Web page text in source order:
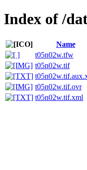
Index of /
Name
t05n02w.tfw
t05n02w.tif
t05n02w.tif.ovr
t05n02w.tif.xml